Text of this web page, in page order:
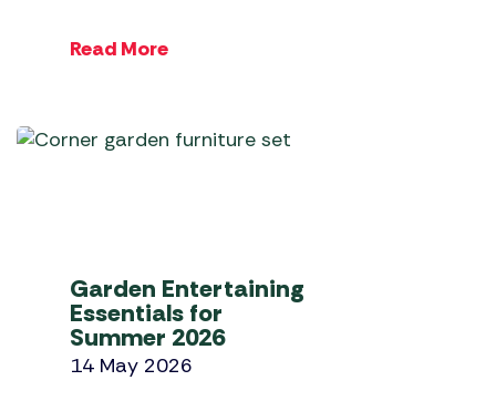
Read More
Garden Entertaining
Essentials for
Summer 2026
14 May 2026